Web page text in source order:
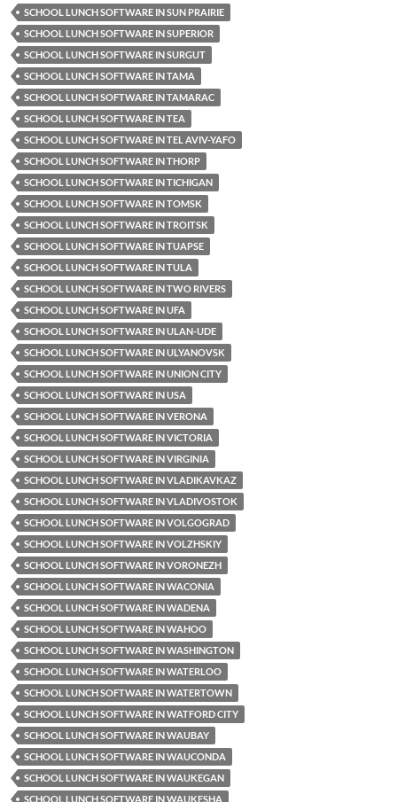
SCHOOL LUNCH SOFTWARE IN SUN PRAIRIE
SCHOOL LUNCH SOFTWARE IN SUPERIOR
SCHOOL LUNCH SOFTWARE IN SURGUT
SCHOOL LUNCH SOFTWARE IN TAMA
SCHOOL LUNCH SOFTWARE IN TAMARAC
SCHOOL LUNCH SOFTWARE IN TEA
SCHOOL LUNCH SOFTWARE IN TEL AVIV-YAFO
SCHOOL LUNCH SOFTWARE IN THORP
SCHOOL LUNCH SOFTWARE IN TICHIGAN
SCHOOL LUNCH SOFTWARE IN TOMSK
SCHOOL LUNCH SOFTWARE IN TROITSK
SCHOOL LUNCH SOFTWARE IN TUAPSE
SCHOOL LUNCH SOFTWARE IN TULA
SCHOOL LUNCH SOFTWARE IN TWO RIVERS
SCHOOL LUNCH SOFTWARE IN UFA
SCHOOL LUNCH SOFTWARE IN ULAN-UDE
SCHOOL LUNCH SOFTWARE IN ULYANOVSK
SCHOOL LUNCH SOFTWARE IN UNION CITY
SCHOOL LUNCH SOFTWARE IN USA
SCHOOL LUNCH SOFTWARE IN VERONA
SCHOOL LUNCH SOFTWARE IN VICTORIA
SCHOOL LUNCH SOFTWARE IN VIRGINIA
SCHOOL LUNCH SOFTWARE IN VLADIKAVKAZ
SCHOOL LUNCH SOFTWARE IN VLADIVOSTOK
SCHOOL LUNCH SOFTWARE IN VOLGOGRAD
SCHOOL LUNCH SOFTWARE IN VOLZHSKIY
SCHOOL LUNCH SOFTWARE IN VORONEZH
SCHOOL LUNCH SOFTWARE IN WACONIA
SCHOOL LUNCH SOFTWARE IN WADENA
SCHOOL LUNCH SOFTWARE IN WAHOO
SCHOOL LUNCH SOFTWARE IN WASHINGTON
SCHOOL LUNCH SOFTWARE IN WATERLOO
SCHOOL LUNCH SOFTWARE IN WATERTOWN
SCHOOL LUNCH SOFTWARE IN WATFORD CITY
SCHOOL LUNCH SOFTWARE IN WAUBAY
SCHOOL LUNCH SOFTWARE IN WAUCONDA
SCHOOL LUNCH SOFTWARE IN WAUKEGAN
SCHOOL LUNCH SOFTWARE IN WAUKESHA